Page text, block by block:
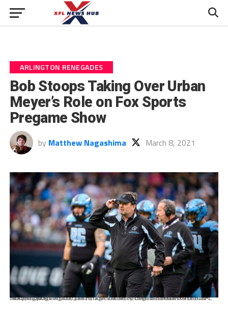
ARLINGTON RENEGADES
Bob Stoops Taking Over Urban
Meyer’s Role on Fox Sports
Pregame Show
by Matthew Nagashima March 8, 2021
Feb 9, 2020; Arlington, Texas, USA; Dallas Renegades head coach Bob Stoops during the first quarter against the St. Louis Battlehawks in an XFL football game at Globe Life Park. Mandatory Credit: Jerome Miron-USA TODAY Sports